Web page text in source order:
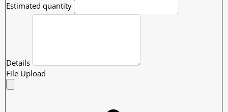
Estimated quantity
Details
File Upload